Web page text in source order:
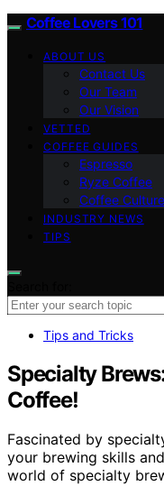
Coffee Lovers 101
ABOUT US
Contact Us
Our Team
Our Vision
VETTED
COFFEE GUIDES
Espresso
Ryze Coffee
Coffee Culture
INDUSTRY NEWS
TIPS
Tips and Tricks
Specialty
Coffee!
Fascinated by
your brewing skills
world of specialty